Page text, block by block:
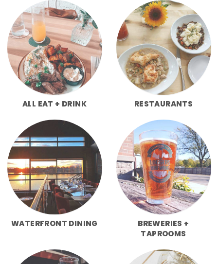
ALL EAT + DRINK RESTAURANTS
WATERFRONT DINING
BREWERIES +
TAPROOMS